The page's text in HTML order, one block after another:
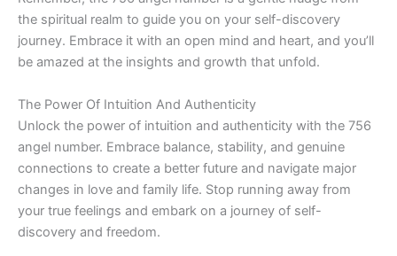
the spiritual realm to guide you on your self-discovery
journey. Embrace it with an open mind and heart, and you’ll
be amazed at the insights and growth that unfold.
The Power Of Intuition And Authenticity
Unlock the power of intuition and authenticity with the 756
angel number. Embrace balance, stability, and genuine
connections to create a better future and navigate major
changes in love and family life. Stop running away from
your true feelings and embark on a journey of self-
discovery and freedom.